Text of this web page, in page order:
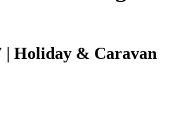
| Holiday & Caravan